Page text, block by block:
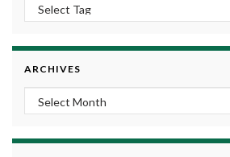
ARCHIVES
Archives